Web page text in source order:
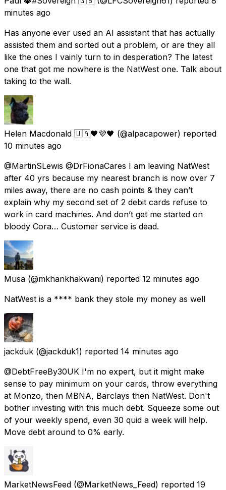
minutes ago
Has anyone ever used an AI assistant that has actually
assisted them and sorted out a problem, or are they all
like the ones I vainly turn to in desperation? The latest
one that got me nowhere is the NatWest one. Talk about
taking to the wall.
Helen Macdonald 🇺🇦🖤💜🖤 (@alpacapower) reported
10 minutes ago
@MartinSLewis @DrFionaCares I am leaving NatWest
after 40 yrs because my nearest branch is now over 7
miles away, there are no cash points & they can’t
explain why my second set of 2 debit cards refuse to
work in card machines. And don’t get me started on
bloody Cora… Customer service is dead.
Musa (@mkhankhakwani) reported 12 minutes ago
NatWest is a **** bank they stole my money as well
jackduk (@jackduk1) reported 14 minutes ago
@DebtFreeBy30UK I'm no expert, but it might make
sense to pay minimum on your cards, throw everything
at Monzo, then MBNA, Barclays then NatWest. Don't
bother investing with this much debt. Squeeze some out
of your weekly spend, even 30 quid a week will help.
Move debt around to 0% early.
MarketNewsFeed (@MarketNews_Feed) reported 19